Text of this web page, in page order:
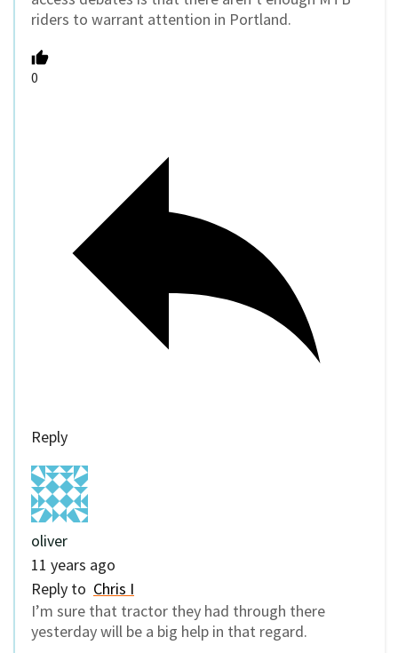
riders to warrant attention in Portland.
0
Reply
oliver
11 years ago
Reply to Chris I
I’m sure that tractor they had through there
yesterday will be a big help in that regard.